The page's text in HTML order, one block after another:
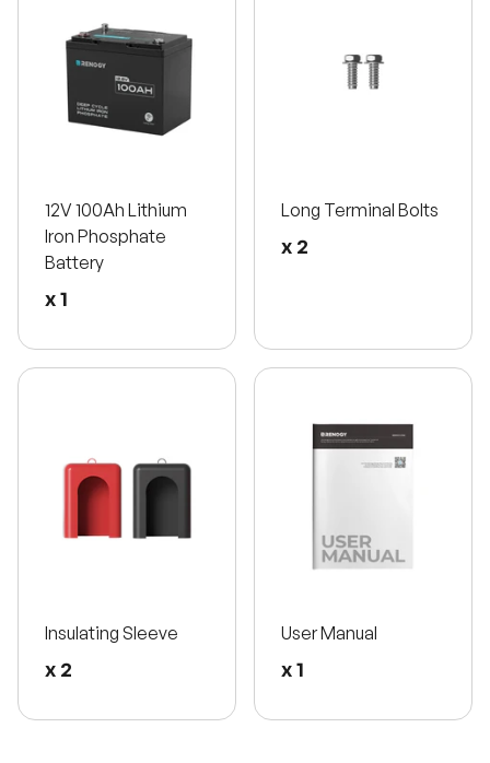
12V 100Ah Lithium
Iron Phosphate
Battery
x 1
Long Terminal Bolts
x 2
Insulating Sleeve
x 2
User Manual
x 1